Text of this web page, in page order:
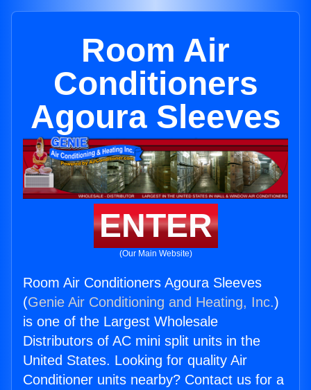
Room Air
Conditioners
Agoura Sleeves
ENTER
(Our Main Website)
Room Air Conditioners Agoura Sleeves
(Genie Air Conditioning and Heating, Inc.)
is one of the Largest Wholesale
Distributors of AC mini split units in the
United States. Looking for quality Air
Conditioner units nearby? Contact us for a